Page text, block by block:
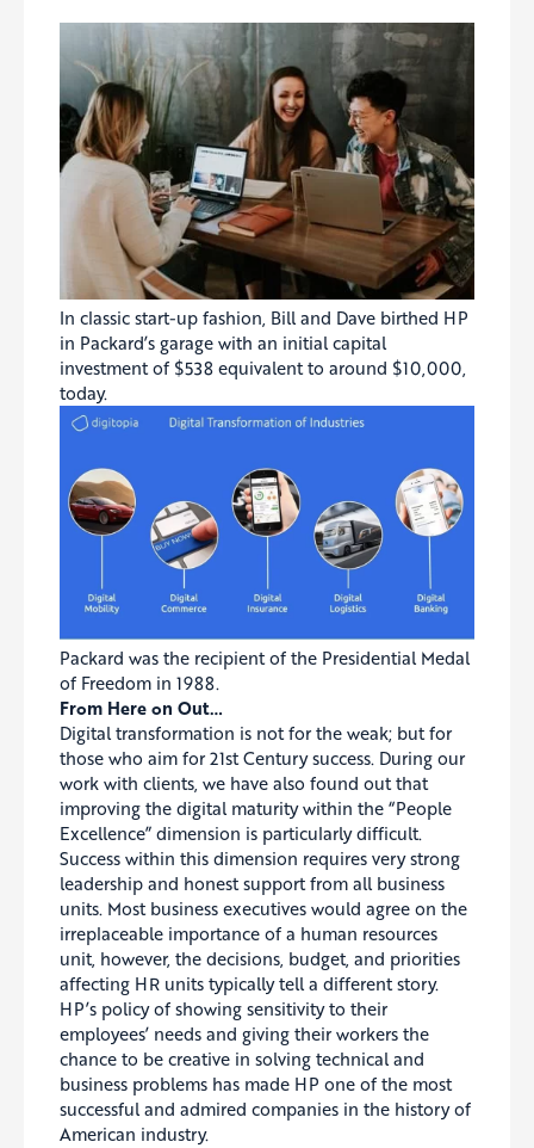
In classic start-up fashion, Bill and Dave birthed HP
in Packard’s garage with an initial capital
investment of $538 equivalent to around $10,000,
today.
Packard was the recipient of the Presidential Medal
of Freedom in 1988.
From Here on Out…
Digital transformation is not for the weak; but for
those who aim for 21st Century success. During our
work with clients, we have also found out that
improving the digital maturity within the “People
Excellence” dimension is particularly difficult.
Success within this dimension requires very strong
leadership and honest support from all business
units. Most business executives would agree on the
irreplaceable importance of a human resources
unit, however, the decisions, budget, and priorities
affecting HR units typically tell a different story.
HP’s policy of showing sensitivity to their
employees’ needs and giving their workers the
chance to be creative in solving technical and
business problems has made HP one of the most
successful and admired companies in the history of
American industry.